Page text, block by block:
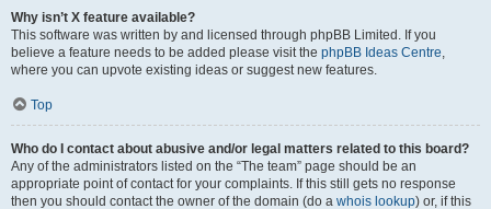
Why isn’t X feature available?
This software was written by and licensed through phpBB Limited. If you
believe a feature needs to be added please visit the phpBB Ideas Centre,
where you can upvote existing ideas or suggest new features.
Top
Who do I contact about abusive and/or legal matters related to this board?
Any of the administrators listed on the “The team” page should be an
appropriate point of contact for your complaints. If this still gets no response
then you should contact the owner of the domain (do a whois lookup) or, if this